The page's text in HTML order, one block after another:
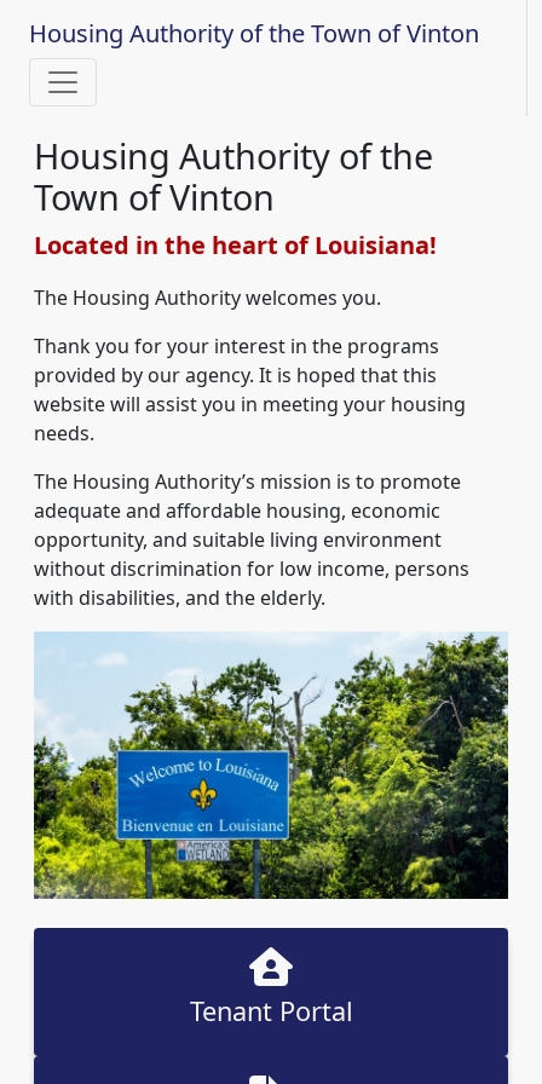
Housing Authority of the Town of Vinton
Housing Authority of the
Town of Vinton
Located in the heart of Louisiana!
The Housing Authority welcomes you.
Thank you for your interest in the programs
provided by our agency. It is hoped that this
website will assist you in meeting your housing
needs.
The Housing Authority’s mission is to promote
adequate and affordable housing, economic
opportunity, and suitable living environment
without discrimination for low income, persons
with disabilities, and the elderly.
Tenant Portal